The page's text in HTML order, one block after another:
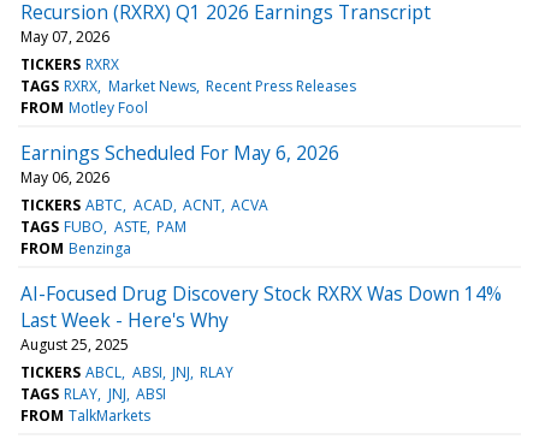
Recursion (RXRX) Q1 2026 Earnings Transcript
May 07, 2026
TICKERS RXRX
TAGS RXRX Market News Recent Press Releases
FROM Motley Fool
Earnings Scheduled For May 6, 2026
May 06, 2026
TICKERS ABTC ACAD ACNT ACVA
TAGS FUBO ASTE PAM
FROM Benzinga
AI-Focused Drug Discovery Stock RXRX Was Down 14%
Last Week - Here's Why
August 25, 2025
TICKERS ABCL ABSI JNJ RLAY
TAGS RLAY JNJ ABSI
FROM TalkMarkets